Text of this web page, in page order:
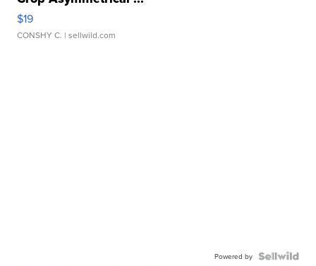
$19
CONSHY C. | sellwild.com
Powered by